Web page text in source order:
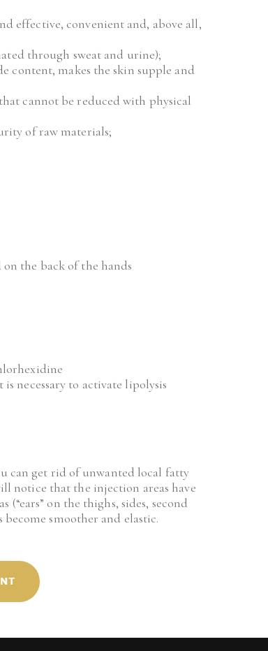
effective, convenient and, above all,
through sweat and urine);
content, makes the skin supple and
cannot be reduced with physical
of raw materials;
the back of the hands
necessary to activate lipolysis
can get rid of unwanted local fatty
notice that the injection areas have
on the thighs, sides, second
smoother and elastic.